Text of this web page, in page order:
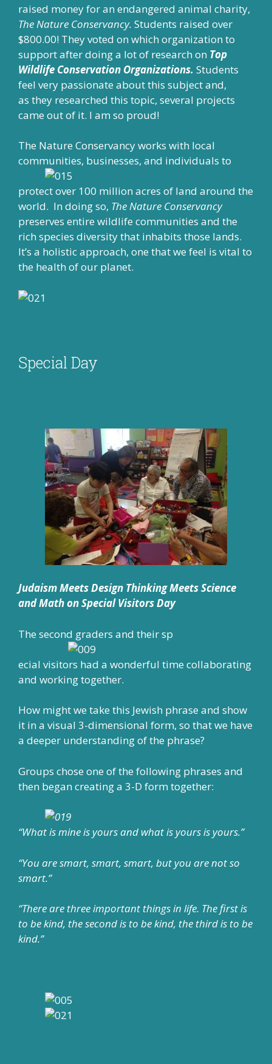
raised money for an endangered animal charity,
The Nature Conservancy. Students raised over
$800.00! They voted on which organization to
support after doing a lot of research on Top
Wildlife Conservation Organizations. Students
feel very passionate about this subject and,
as they researched this topic, several projects
came out of it. I am so proud!
The Nature Conservancy works with local
communities, businesses, and individuals to
protect over 100 million acres of land around the
world. In doing so, The Nature Conservancy
preserves entire wildlife communities and the
rich species diversity that inhabits those lands.
It’s a holistic approach, one that we feel is vital to
the health of our planet.
Special Day
Judaism Meets Design Thinking Meets Science
and Math on Special Visitors Day
The second graders and their sp
ecial visitors had a wonderful time collaborating
and working together.
How might we take this Jewish phrase and show
it in a visual 3-dimensional form, so that we have
a deeper understanding of the phrase?
Groups chose one of the following phrases and
then began creating a 3-D form together:
“What is mine is yours and what is yours is yours.”
“You are smart, smart, smart, but you are not so
smart.”
“There are three important things in life. The first is
to be kind, the second is to be kind, the third is to be
kind.”